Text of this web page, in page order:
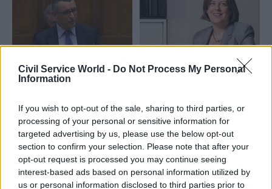
Civil Service World - Do Not Process My Personal
Information
If you wish to opt-out of the sale, sharing to third parties, or
processing of your personal or sensitive information for
targeted advertising by us, please use the below opt-out
section to confirm your selection. Please note that after your
opt-out request is processed you may continue seeing
interest-based ads based on personal information utilized by
us or personal information disclosed to third parties prior to
01 Jul 2016 Brexit
believe civil servants
are “morons” — Tory
MP Bernard Jenkin
Chair of the Public
Administration and
Constitutional Affairs
Committee says response to
unit: departments
must be ready to give
up staff to new EU
team, says DCLG chief
Melanie Dawes
Communities and Local
Government permanent